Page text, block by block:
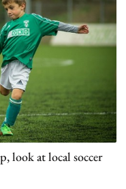
look at local soccer